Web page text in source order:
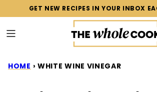
content
GET NEW RECIPES IN YOUR INBOX
HOME › WHITE WINE VINEGAR